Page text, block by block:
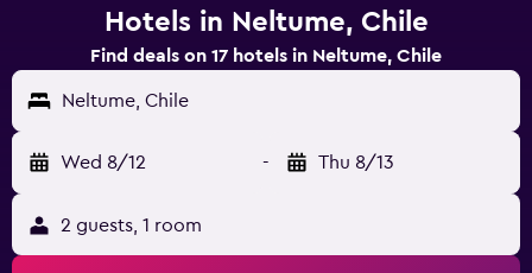
Hotels in Neltume, Chile
Find deals on 17 hotels in Neltume, Chile
Neltume, Chile
Wed 8/12 - Thu 8/13
2 guests, 1 room